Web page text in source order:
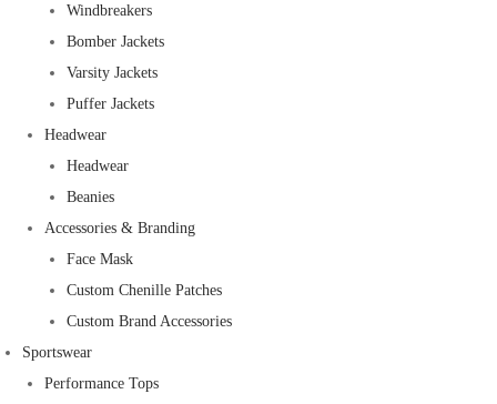
Windbreakers
Bomber Jackets
Varsity Jackets
Puffer Jackets
Headwear
Headwear
Beanies
Accessories & Branding
Face Mask
Custom Chenille Patches
Custom Brand Accessories
Sportswear
Performance Tops